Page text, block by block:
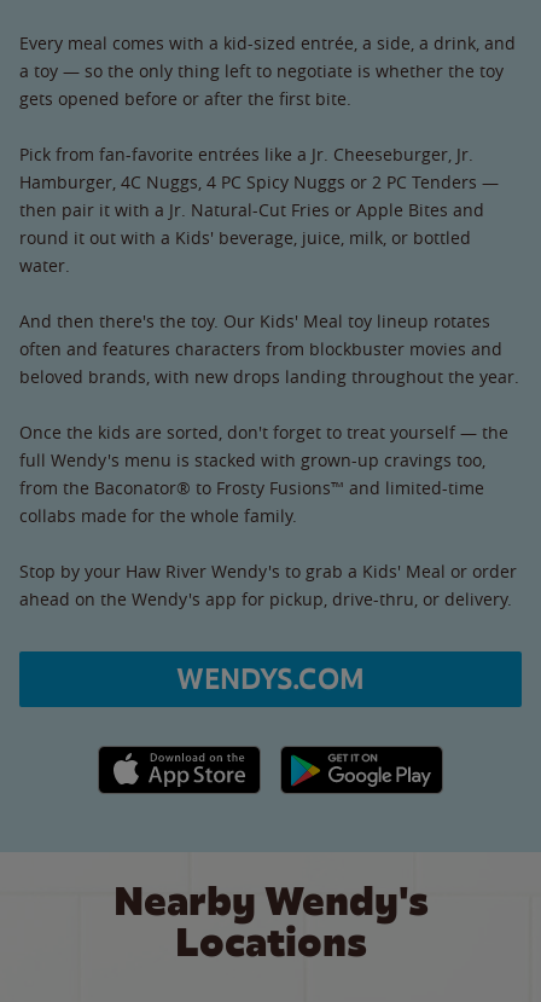
Every meal comes with a kid-sized entrée, a side, a drink, and
a toy — so the only thing left to negotiate is whether the toy
gets opened before or after the first bite.
Pick from fan-favorite entrées like a Jr. Cheeseburger, Jr.
Hamburger, 4C Nuggs, 4 PC Spicy Nuggs or 2 PC Tenders —
then pair it with a Jr. Natural-Cut Fries or Apple Bites and
round it out with a Kids' beverage, juice, milk, or bottled
water.
And then there's the toy. Our Kids' Meal toy lineup rotates
often and features characters from blockbuster movies and
beloved brands, with new drops landing throughout the year.
Once the kids are sorted, don't forget to treat yourself — the
full Wendy's menu is stacked with grown-up cravings too,
from the Baconator® to Frosty Fusions™ and limited-time
collabs made for the whole family.
Stop by your Haw River Wendy's to grab a Kids' Meal or order
ahead on the Wendy's app for pickup, drive-thru, or delivery.
WENDYS.COM
Apple App Store link Google Play link
Nearby Wendy's
Locations